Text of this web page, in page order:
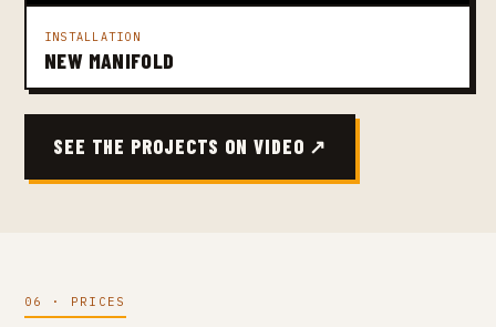
INSTALLATION
NEW MANIFOLD
SEE THE PROJECTS ON VIDEO ↗
06 · PRICES